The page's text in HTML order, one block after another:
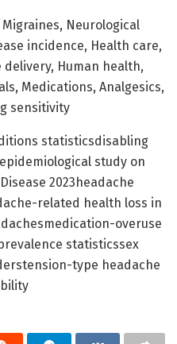
Migraines, Neurological
incidence, Health care,
Human health,
Medications, Analgesics,
sensitivity
statisticsdisabling
study on
2023headache
related health loss in
overuse
statisticssex
type headache